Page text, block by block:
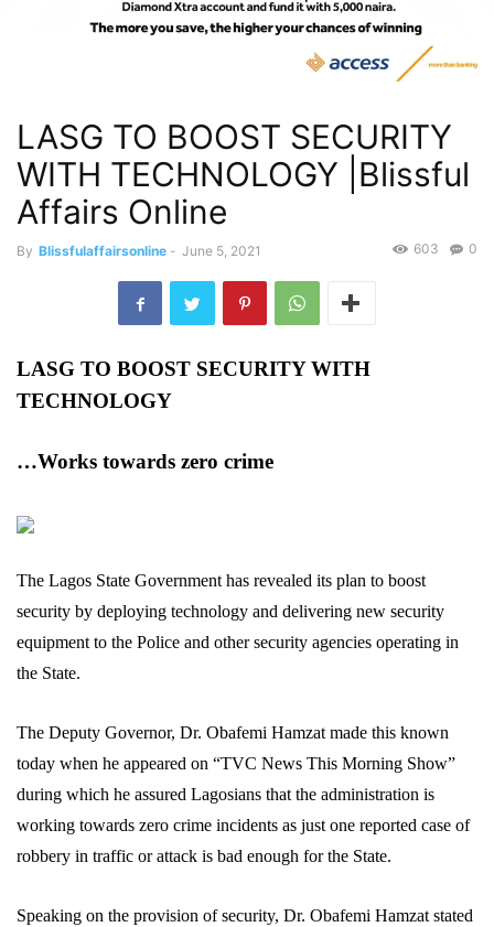
LASG TO BOOST SECURITY
WITH TECHNOLOGY |Blissful
Affairs Online
By Blissfulaffairsonline - June 5, 2021 0
603
LASG TO BOOST SECURITY WITH
TECHNOLOGY
…Works towards zero crime
The Lagos State Government has revealed its plan to boost
security by deploying technology and delivering new security
equipment to the Police and other security agencies operating in
the State.
The Deputy Governor, Dr. Obafemi Hamzat made this known
today when he appeared on “TVC News This Morning Show”
during which he assured Lagosians that the administration is
working towards zero crime incidents as just one reported case of
robbery in traffic or attack is bad enough for the State.
Speaking on the provision of security, Dr. Obafemi Hamzat stated